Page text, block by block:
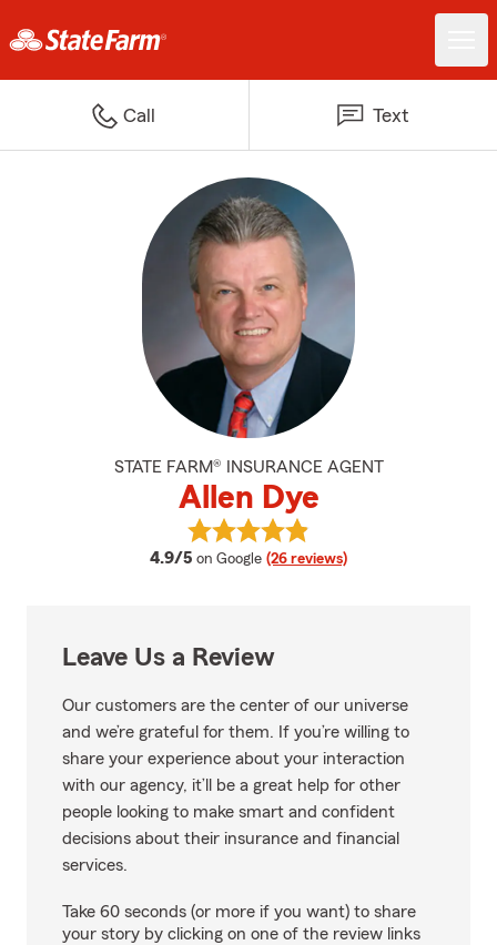
Call Text
STATE FARM® INSURANCE AGENT
Allen Dye
4.9/5 average rating
on Google (26 reviews)
View Allen Dye's reviews on
Leave Us a Review
Our customers are the center of our universe
and we’re grateful for them. If you’re willing to
share your experience about your interaction
with our agency, it’ll be a great help for other
people looking to make smart and confident
decisions about their insurance and financial
services.
Take 60 seconds (or more if you want) to share
your story by clicking on one of the review links